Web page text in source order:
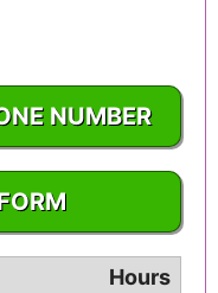
NUMBER
Hours